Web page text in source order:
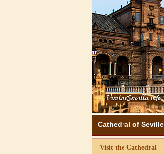
Cathedral of Seville
Visit the Cathedral